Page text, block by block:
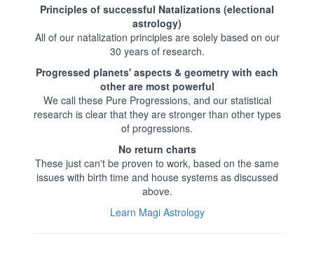
Principles of successful Natalizations (electional
astrology)
All of our natalization principles are solely based on our
30 years of research.
Progressed planets' aspects & geometry with each
other are most powerful
We call these Pure Progressions, and our statistical
research is clear that they are stronger than other types
of progressions.
No return charts
These just can't be proven to work, based on the same
issues with birth time and house systems as discussed
above.
Learn Magi Astrology